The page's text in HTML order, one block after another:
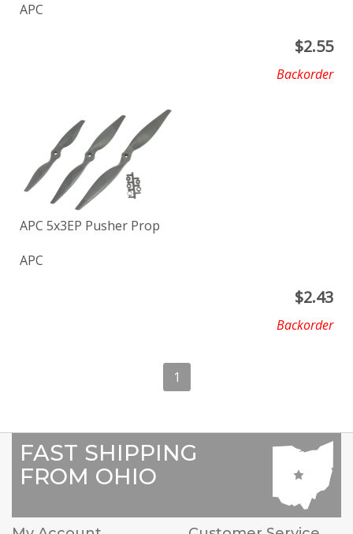
APC
$2.55
Backorder
APC 5x3EP Pusher Prop
APC
$2.43
Backorder
1
FAST SHIPPING
FROM OHIO